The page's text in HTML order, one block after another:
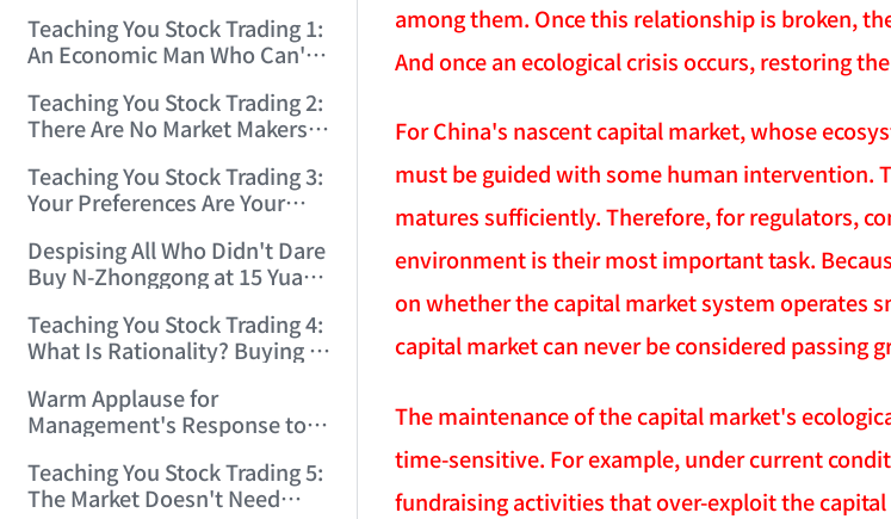
Teaching You Stock Trading 1:
An Economic Man Who Can't
(2006/6/7 18:08:15)
Teaching You Stock Trading 2:
There Are No Market Makers —
(2006/6/7 22:41:27)
Teaching You Stock Trading 3:
Your Preferences Are Your
17:03:48)
Despising All Who Didn't Dare
Buy N-Zhonggong at 15 Yuan
(2006/6/19 16:45:17)
Teaching You Stock Trading 4:
What Is Rationality? Buying N-
Rationality! (2006/6/19
21:41:14)
Warm Applause for
Management's Response to
(2006/6/20 11:51:24)
Teaching You Stock Trading 5:
The Market Doesn't Need
among them. Once this relationship is broken,
And once an ecological crisis occurs, restoring
For China's nascent capital market, whose
must be guided with some human intervention.
matures sufficiently. Therefore, for regulators,
environment is their most important task.
on whether the capital market system operates
capital market can never be considered passing
The maintenance of the capital market's
time-sensitive. For example, under current
fundraising activities that over-exploit the